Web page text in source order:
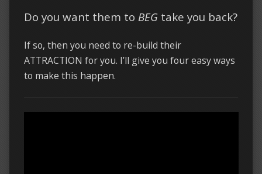
Do you want them to BEGtake you back?
If so, then you need to re-build their
ATTRACTION for you. I’ll give you four easy ways
to make this happen.